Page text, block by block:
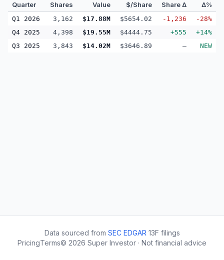
Quarter Shares Value $/Share Share Δ Δ%
Q1 2026 3,162 $17.88M $5654.02 -1,236
-28%
Q4 2025
4,398 $19.55M $4444.75 +555
+14%
Q3 2025
3,843 $14.02M $3646.89 — NEW
Data sourced from SEC EDGAR 13F filings
PricingTerms© 2026 Super Investor · Not financial advice